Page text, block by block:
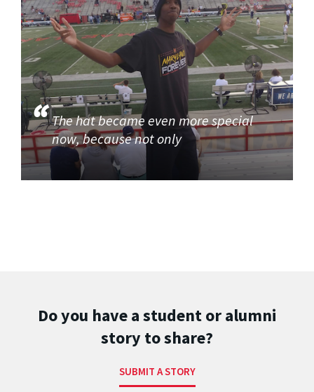
The hat became even more special
now, because not only
Do you have a student or alumni
story to share?
SUBMIT A STORY